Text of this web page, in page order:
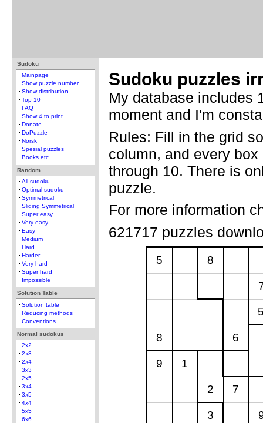
Sudoku
Mainpage
Show puzzle number
Show distribution
Top 10
FAQ
Show 4 to print
Donate
DoPuzzle
Norsk
Spesial puzzles
Books etc
Random
All sudoku
Optimal sudoku
Symmetrical
Sliding Symmetrical
Super easy
Very easy
Easy
Medium
Hard
Harder
Very hard
Super hard
Impossible
Solution Table
Solution table
Reducing methods
Conventions
Normal sudokus
2x2
2x3
2x4
3x3
2x5
3x4
3x5
4x4
5x5
6x6
Sudoku puzzles
My database includes
moment and I'm
Rules: Fill in the grid
column, and every
through 10. There is
puzzle.
For more information
621717 puzzles
5 8
8 6
9 1
2 7
3